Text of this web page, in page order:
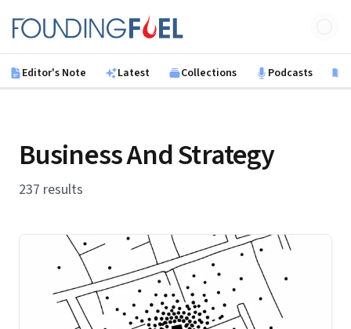
Founding Fuel
Editor's Note Latest Collections Podcasts
Business And Strategy
237 results